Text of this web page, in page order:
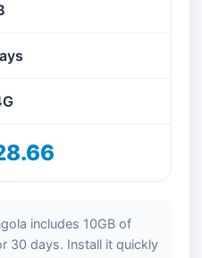
includes 10GB of
30 days. Install it quickly